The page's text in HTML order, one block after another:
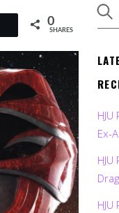
0
SHARES
Ex-